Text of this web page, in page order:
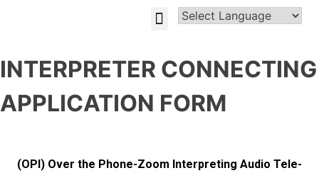
INTERPRETER CONNECTING
APPLICATION FORM
(OPI) Over the Phone-Zoom Interpreting Audio Tele-